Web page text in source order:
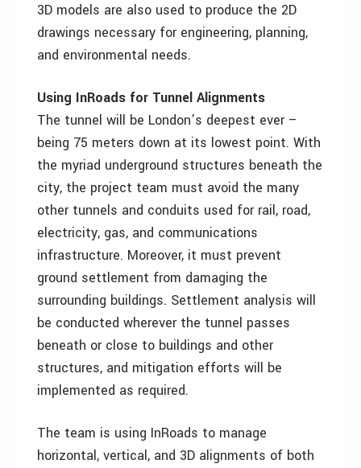
3D models are also used to produce the 2D
drawings necessary for engineering, planning,
and environmental needs.
Using InRoads for Tunnel Alignments
The tunnel will be London’s deepest ever –
being 75 meters down at its lowest point. With
the myriad underground structures beneath the
city, the project team must avoid the many
other tunnels and conduits used for rail, road,
electricity, gas, and communications
infrastructure. Moreover, it must prevent
ground settlement from damaging the
surrounding buildings. Settlement analysis will
be conducted wherever the tunnel passes
beneath or close to buildings and other
structures, and mitigation efforts will be
implemented as required.
The team is using InRoads to manage
horizontal, vertical, and 3D alignments of both